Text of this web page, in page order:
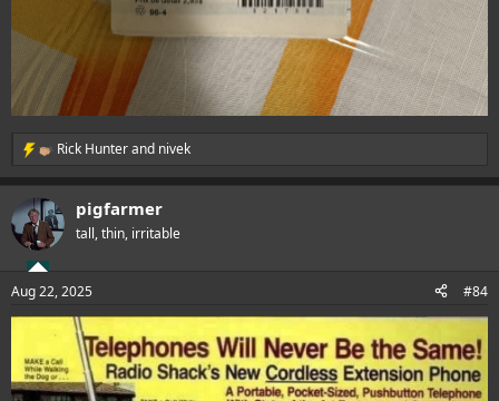
R
e
c
t
i
s
:
Rick Hunterand nivek
pigfarmer
tall, thin, irritable
Aug 22, 2025 #84